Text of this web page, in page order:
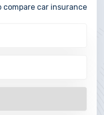
car insurance